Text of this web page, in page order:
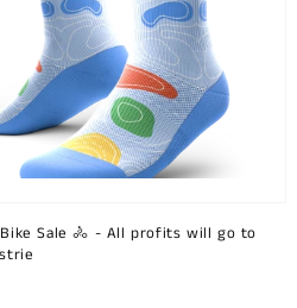
Bike Sale 🚴 - All profits will go to